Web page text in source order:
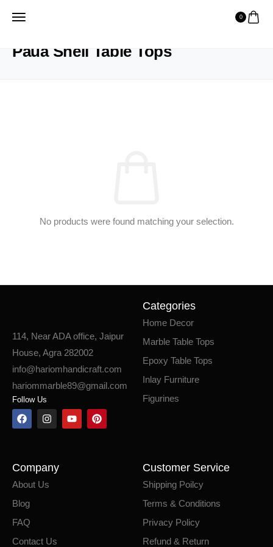
0
Paua Shell Table Tops
No products were found matching your selection.
114, Near ADA office, Jaipur
House, Agra 282002
info@hariomhandicraft.com
hariommarble89@gmail.com
Follow Us
Categories
Home Decor
Marble Table Tops
Epoxy Table Tops
Inlay Furniture
Figurines
Company
About Us
Blog
FAQ
Contact Us
Customer Service
Shipping Poilcy
Terms & Conditions
Privacy Policy
Refund & Return